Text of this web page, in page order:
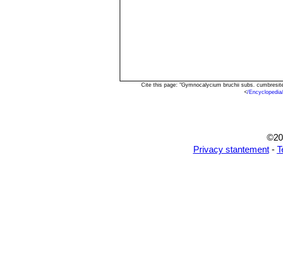
Cite this page: "Gymnocalycium bruchii subs.
</
Privacy stantement-